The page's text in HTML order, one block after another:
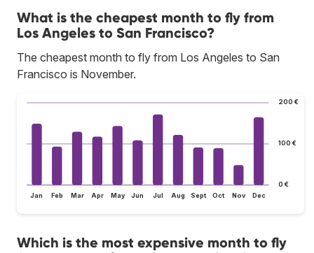
What is the cheapest month to fly from
Los Angeles to San Francisco?
The cheapest month to fly from Los Angeles to San
Francisco is November.
0 €
100 €
200 €
Jan Feb Mar Apr May Jun Jul Aug Sept Oct Nov Dec
Which is the most expensive month to fly